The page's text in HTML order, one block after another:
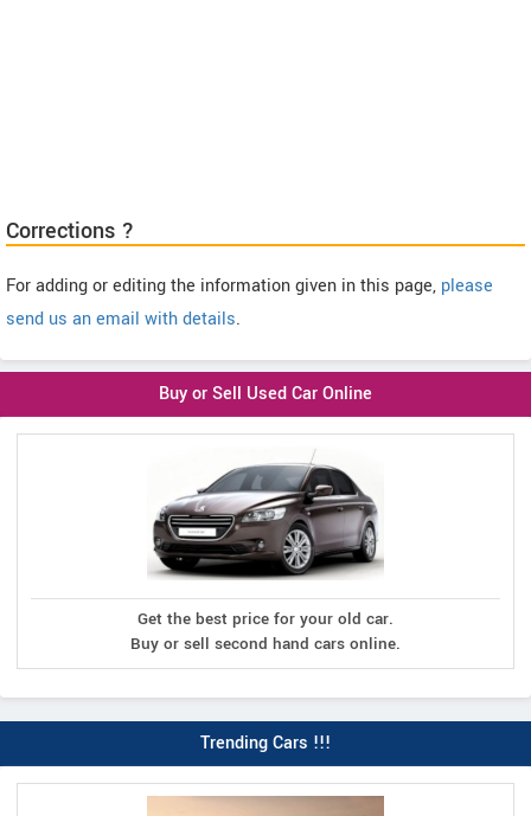
Corrections ?
For adding or editing the information given in this page, please
send us an email with details.
Buy or Sell Used Car Online
Get the best price for your old car.
Buy or sell second hand cars online.
Trending Cars !!!